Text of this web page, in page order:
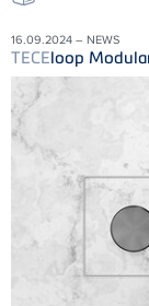
16.09.2024 – NEWS
TECEloop